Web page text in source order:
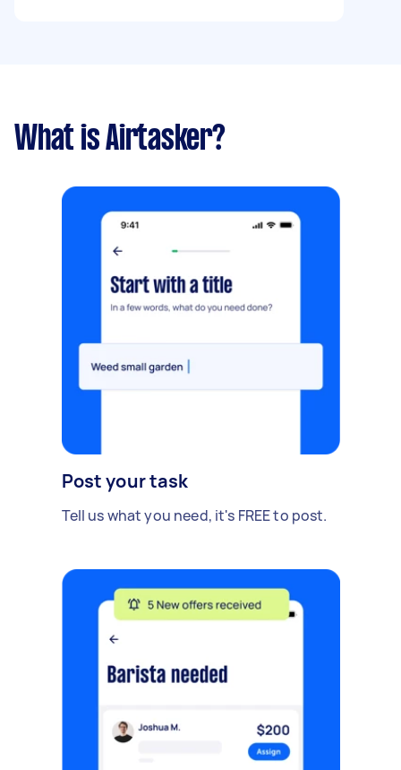
What is Airtasker?
Post your task
Tell us what you need, it's FREE to post.